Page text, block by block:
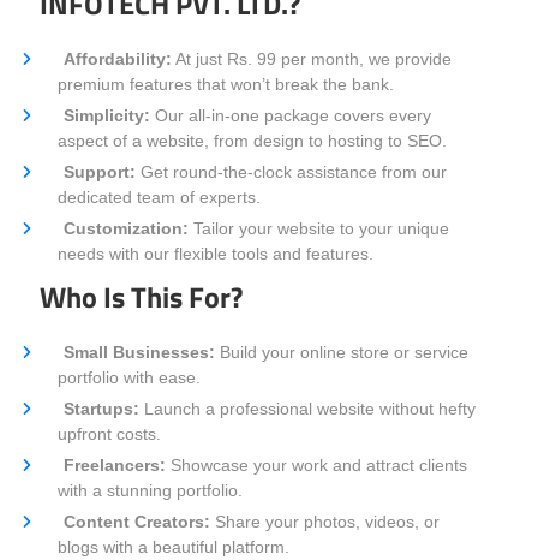
Affordability: At just Rs. 99 per month, we provide
premium features that won’t break the bank.
Simplicity: Our all-in-one package covers every
aspect of a website, from design to hosting to SEO.
Support: Get round-the-clock assistance from our
dedicated team of experts.
Customization: Tailor your website to your unique
needs with our flexible tools and features.
Who Is This For?
Small Businesses: Build your online store or service
portfolio with ease.
Startups: Launch a professional website without hefty
upfront costs.
Freelancers: Showcase your work and attract clients
with a stunning portfolio.
Content Creators: Share your photos, videos, or
blogs with a beautiful platform.